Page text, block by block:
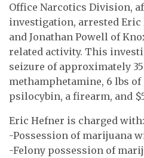
Office Narcotics Division,
investigation, arrested Eric
and Jonathan Powell of
related activity. This
seizure of approximately
methamphetamine, 6 lbs
psilocybin, a firearm, and
Eric Hefner is charged with:
-Possession of marijuana
-Felony possession of